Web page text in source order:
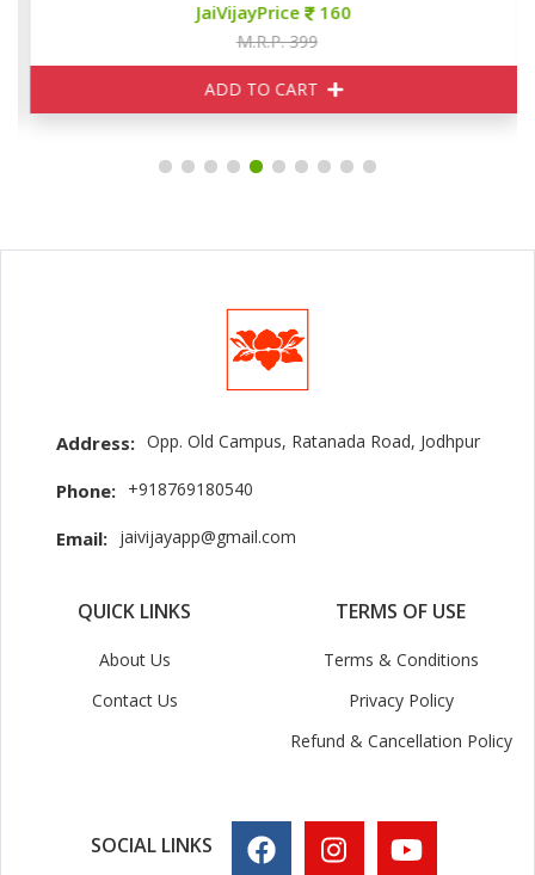
JaiVijayPrice 160
M.R.P. 399
ADD TO CART
Address: Opp. Old Campus, Ratanada Road, Jodhpur
Phone: +918769180540
Email: jaivijayapp@gmail.com
QUICK LINKS
About Us
Contact Us
TERMS OF USE
Terms & Conditions
Privacy Policy
Refund & Cancellation Policy
SOCIAL LINKS